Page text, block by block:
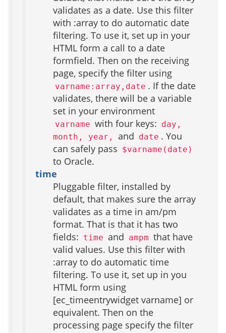
validates as a date. Use this filter
with :array to do automatic date
filtering. To use it, set up in your
HTML form a call to a date
formfield. Then on the receiving
page, specify the filter using
varname:array,date . If the date
validates, there will be a variable
set in your environment
varname with four keys: day,
month, year,
and date . You
can safely pass $varname(date)
to Oracle.
time
Pluggable filter, installed by
default, that makes sure the array
validates as a time in am/pm
format. That is that it has two
fields: time and ampm that have
valid values. Use this filter with
:array to do automatic time
filtering. To use it, set up in you
HTML form using
[ec_timeentrywidget varname] or
equivalent. Then on the
processing page specify the filter